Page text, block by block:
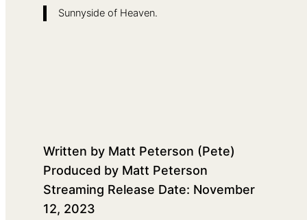
Sunnyside of Heaven.
Written by Matt Peterson (Pete)
Produced by Matt Peterson
Streaming Release Date: November
12, 2023